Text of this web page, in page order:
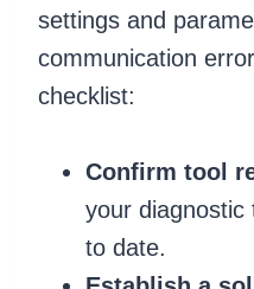
settings and
communication
checklist:
Confirm tool
your diagnostic
to date.